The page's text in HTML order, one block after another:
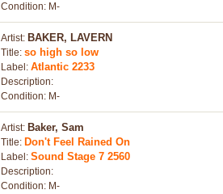
Condition: M-
Artist: BAKER, LAVERN
Title: so high so low
Label: Atlantic 2233
Description:
Condition: M-
Artist: Baker, Sam
Title: Don't Feel Rained On
Label: Sound Stage 7 2560
Description:
Condition: M-